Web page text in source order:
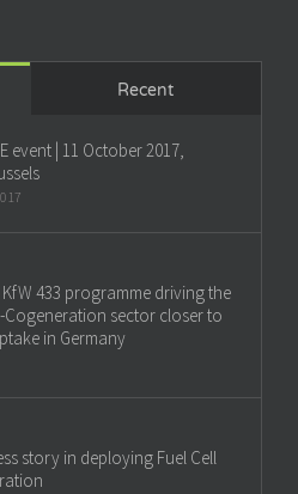
Recent
event | 11 October 2017,
433 programme driving the
Cogeneration sector closer to
in Germany
story in deploying Fuel Cell